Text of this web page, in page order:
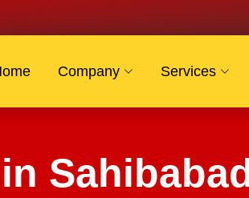
Company Services